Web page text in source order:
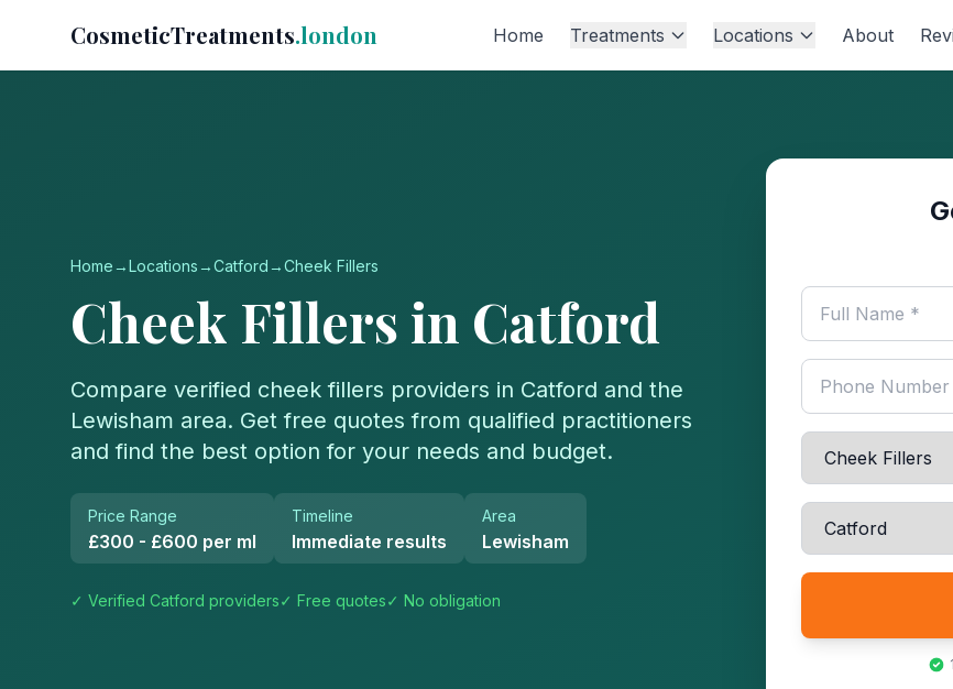
CosmeticTreatments.london Home Treatments Locations About
Home →Locations →Catford →Cheek Fillers
Cheek Fillers in Catford
Compare verified cheek fillers providers in Catford and the
Lewisham area. Get free quotes from qualified practitioners
and find the best option for your needs and budget.
Price Range
£300 - £600 per ml
Timeline
Immediate results
Area
Lewisham
✓ Verified Catford providers✓ Free quotes✓ No obligation